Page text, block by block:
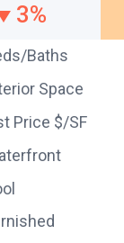
3%
Baths
Space
Price $/SF